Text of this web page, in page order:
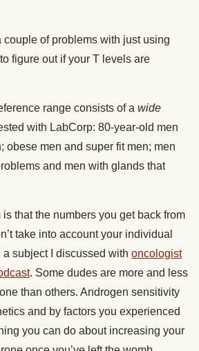
couple of problems with just using
figure out if your T levels are
range consists of a wide
with LabCorp: 80-year-old men
obese men and super fit men; men
and men with glands that
that the numbers you get back from
take into account your individual
a subject I discussed with oncologist
. Some dudes are more and less
than others. Androgen sensitivity
and by factors you experienced
you can do about increasing your